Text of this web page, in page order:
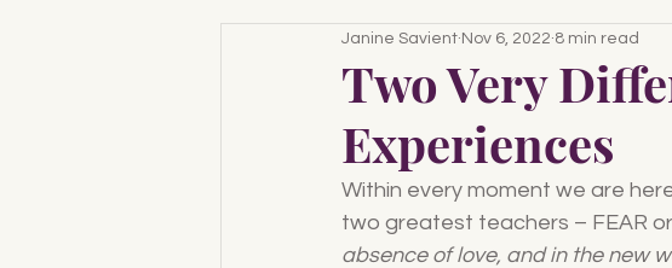
Two Very
Experiences
Janine Savient Nov 6, 2022 8 min read
Within every moment we are
two greatest teachers – FEAR or
absence of love, and in the new